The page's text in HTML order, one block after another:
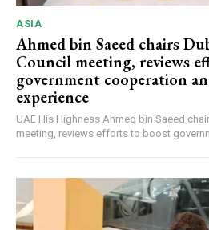
ASIA
Ahmed bin Saeed chairs
Council meeting, reviews
government cooperation
experience
UAE His Highness Ahmed bin Saeed chairs Dubai Free Zones Council
meeting, reviews efforts to boost